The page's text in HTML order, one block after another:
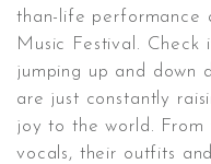
than-life performance
Music Festival. Check
jumping up and down
are just constantly
joy to the world. From
vocals, their outfits